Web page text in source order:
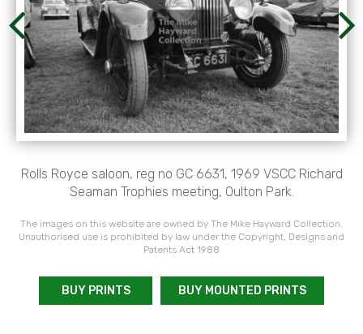
Rolls Royce saloon, reg no GC 6631, 1969 VSCC Richard
Seaman Trophies meeting, Oulton Park.
The images on this website are owned by The Mike Hayward Collection.
Unauthorised use is prohibited by law under the Copyright, Designs and
Patents Act 1988
BUY PRINTS BUY MOUNTED PRINTS